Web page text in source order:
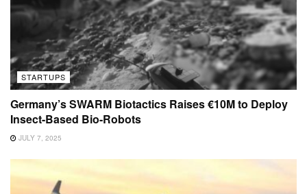
STARTUPS
Germany’s SWARM Biotactics Raises €10M to Deploy
Insect-Based Bio-Robots
JULY 7, 2025